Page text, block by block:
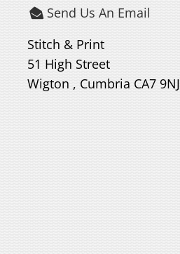
 Send Us An Email
Stitch & Print
51 High Street
Wigton , Cumbria CA7 9NJ